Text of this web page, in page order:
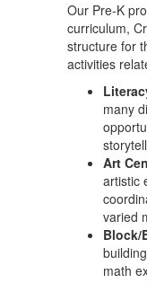
Our Pre-K
curriculum,
structure for
activities
many
Art
artistic
varied
Block/
math